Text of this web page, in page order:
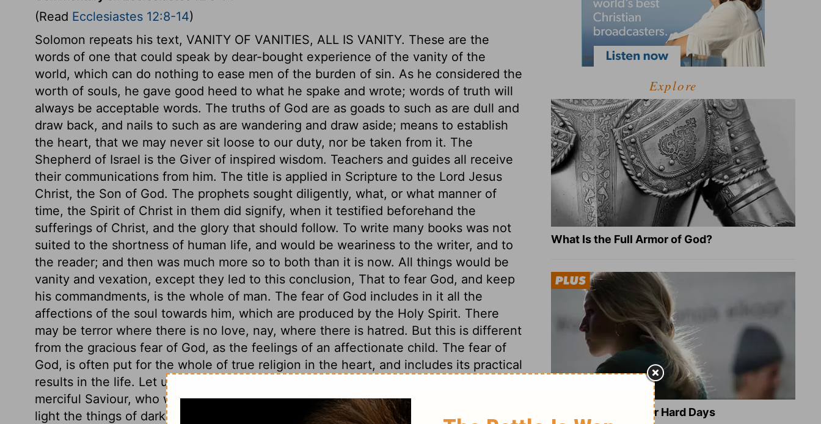
(Read Ecclesiastes 12:8-14)
Solomon repeats his text, VANITY OF VANITIES, ALL IS VANITY. These are the
words of one that could speak by dear-bought experience of the vanity of the
world, which can do nothing to ease men of the burden of sin. As he considered the
worth of souls, he gave good heed to what he spake and wrote; words of truth will
always be acceptable words. The truths of God are as goads to such as are dull and
draw back, and nails to such as are wandering and draw aside; means to establish
the heart, that we may never sit loose to our duty, nor be taken from it. The
Shepherd of Israel is the Giver of inspired wisdom. Teachers and guides all receive
their communications from him. The title is applied in Scripture to the Lord Jesus
Christ, the Son of God. The prophets sought diligently, what, or what manner of
time, the Spirit of Christ in them did signify, when it testified beforehand the
sufferings of Christ, and the glory that should follow. To write many books was not
suited to the shortness of human life, and would be weariness to the writer, and to
the reader; and then was much more so to both than it is now. All things would be
vanity and vexation, except they led to this conclusion, That to fear God, and keep
his commandments, is the whole of man. The fear of God includes in it all the
affections of the soul towards him, which are produced by the Holy Spirit. There
may be terror where there is no love, nay, where there is hatred. But this is different
from the gracious fear of God, as the feelings of an affectionate child. The fear of
God, is often put for the whole of true religion in the heart, and includes its practical
results in the life. Let us attend to the one thing needful, and now come to him as a
merciful Saviour, who will soon come as an almighty Judge, when he will bring to
light the things of darkness, and manifest the counsels of all hearts. Why does God
Explore
What Is the Full Armor of God?
8 Healing Verses for Hard Days